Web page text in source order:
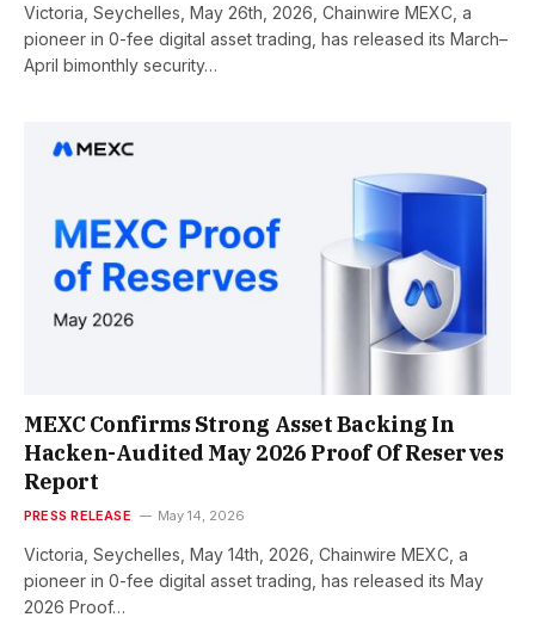
Victoria, Seychelles, May 26th, 2026, Chainwire MEXC, a
pioneer in 0-fee digital asset trading, has released its March–
April bimonthly security…
MEXC Confirms Strong Asset Backing In
Hacken-Audited May 2026 Proof Of Reserves
Report
PRESS RELEASE May 14, 2026
Victoria, Seychelles, May 14th, 2026, Chainwire MEXC, a
pioneer in 0-fee digital asset trading, has released its May
2026 Proof…